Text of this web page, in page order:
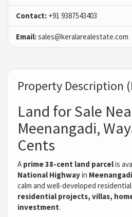
Contact: +91 9387543403
Email:sales@keralarealestate.com
Property Description
Land for Sale
Meenangadi,
Cents
A prime 38-cent land parcelis
National Highwayin
calm and well-developed
residential projects, villas,
investment.